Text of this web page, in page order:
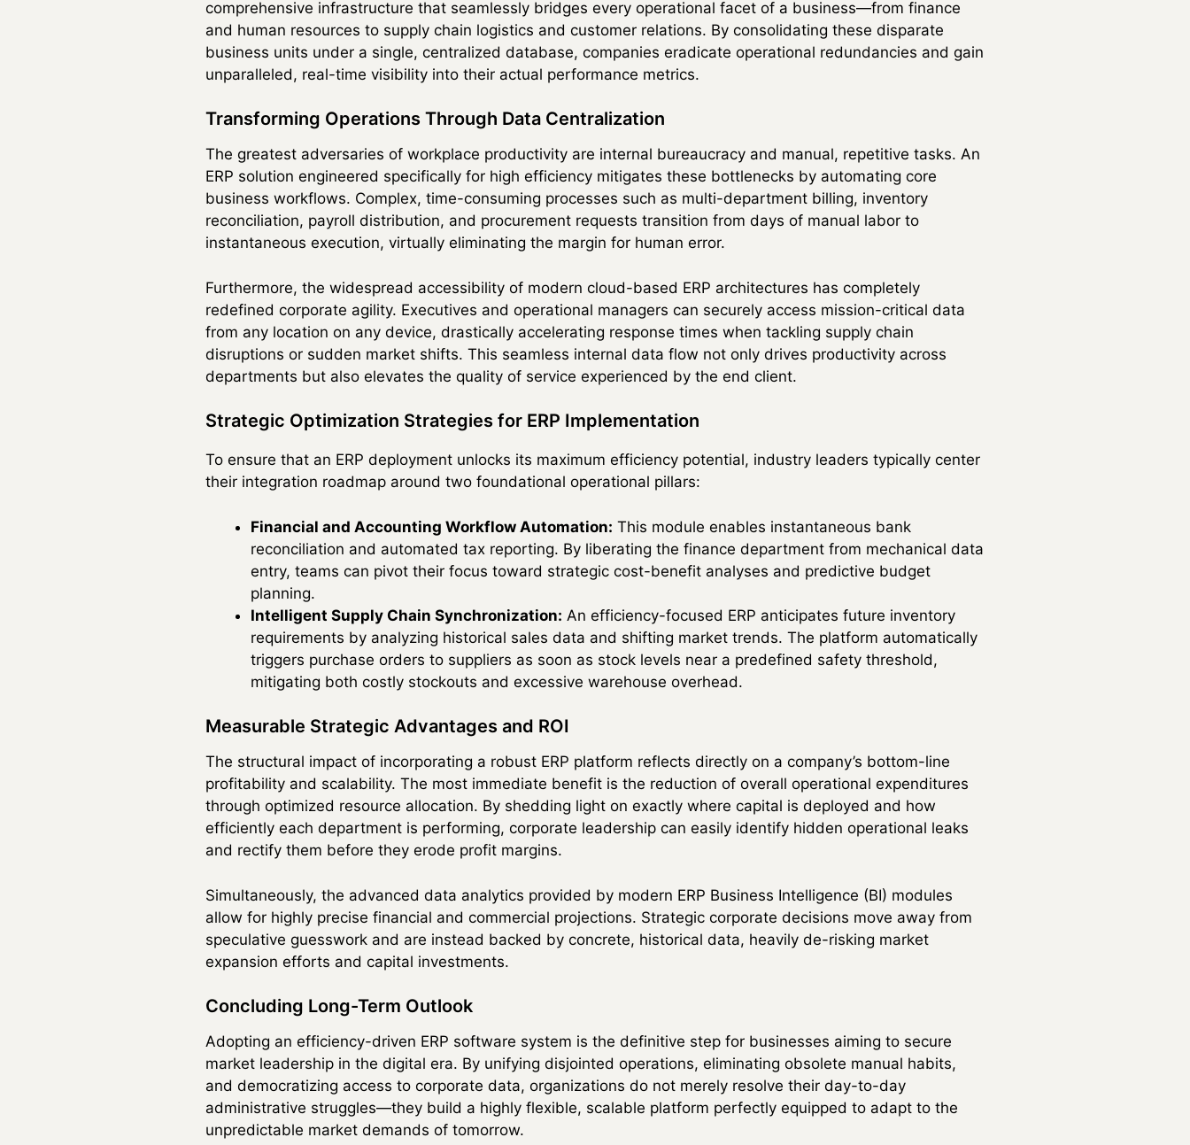
comprehensive infrastructure that seamlessly bridges every operational facet of a business—from finance
and human resources to supply chain logistics and customer relations. By consolidating these disparate
business units under a single, centralized database, companies eradicate operational redundancies and gain
unparalleled, real-time visibility into their actual performance metrics.
Transforming Operations Through Data Centralization
The greatest adversaries of workplace productivity are internal bureaucracy and manual, repetitive tasks. An
ERP solution engineered specifically for high efficiency mitigates these bottlenecks by automating core
business workflows. Complex, time-consuming processes such as multi-department billing, inventory
reconciliation, payroll distribution, and procurement requests transition from days of manual labor to
instantaneous execution, virtually eliminating the margin for human error.
Furthermore, the widespread accessibility of modern cloud-based ERP architectures has completely
redefined corporate agility. Executives and operational managers can securely access mission-critical data
from any location on any device, drastically accelerating response times when tackling supply chain
disruptions or sudden market shifts. This seamless internal data flow not only drives productivity across
departments but also elevates the quality of service experienced by the end client.
Strategic Optimization Strategies for ERP Implementation
To ensure that an ERP deployment unlocks its maximum efficiency potential, industry leaders typically center
their integration roadmap around two foundational operational pillars:
Financial and Accounting Workflow Automation: This module enables instantaneous bank
reconciliation and automated tax reporting. By liberating the finance department from mechanical data
entry, teams can pivot their focus toward strategic cost-benefit analyses and predictive budget
planning.
Intelligent Supply Chain Synchronization: An efficiency-focused ERP anticipates future inventory
requirements by analyzing historical sales data and shifting market trends. The platform automatically
triggers purchase orders to suppliers as soon as stock levels near a predefined safety threshold,
mitigating both costly stockouts and excessive warehouse overhead.
Measurable Strategic Advantages and ROI
The structural impact of incorporating a robust ERP platform reflects directly on a company’s bottom-line
profitability and scalability. The most immediate benefit is the reduction of overall operational expenditures
through optimized resource allocation. By shedding light on exactly where capital is deployed and how
efficiently each department is performing, corporate leadership can easily identify hidden operational leaks
and rectify them before they erode profit margins.
Simultaneously, the advanced data analytics provided by modern ERP Business Intelligence (BI) modules
allow for highly precise financial and commercial projections. Strategic corporate decisions move away from
speculative guesswork and are instead backed by concrete, historical data, heavily de-risking market
expansion efforts and capital investments.
Concluding Long-Term Outlook
Adopting an efficiency-driven ERP software system is the definitive step for businesses aiming to secure
market leadership in the digital era. By unifying disjointed operations, eliminating obsolete manual habits,
and democratizing access to corporate data, organizations do not merely resolve their day-to-day
administrative struggles—they build a highly flexible, scalable platform perfectly equipped to adapt to the
unpredictable market demands of tomorrow.